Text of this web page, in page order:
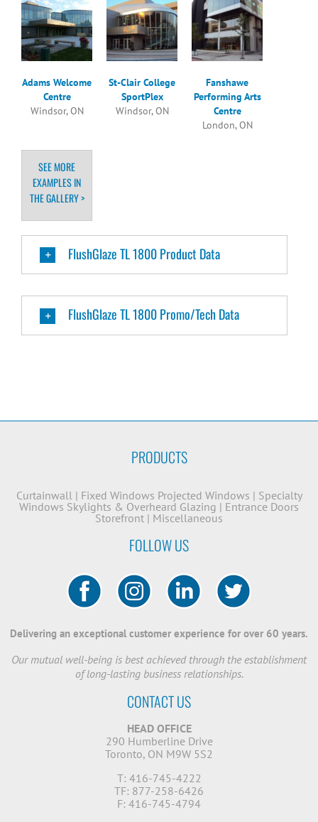
Adams Welcome
Centre
Windsor, ON
St-Clair College
SportPlex
Windsor, ON
Fanshawe
Performing Arts
Centre
London, ON
SEE MORE
EXAMPLES IN
THE GALLERY >
FlushGlaze TL 1800 Product Data
FlushGlaze TL 1800 Promo/Tech Data
PRODUCTS
Curtainwall| Fixed Windows Projected Windows | Specialty
Windows Skylights & Overheard Glazing | Entrance Doors
Storefront | Miscellaneous
FOLLOW US
Delivering an exceptional customer experience for over 60 years.
Our mutual well-being is best achieved through the establishment
of long-lasting business relationships.
CONTACT US
HEAD OFFICE
290 Humberline Drive
Toronto, ON M9W 5S2
T: 416-745-4222
TF: 877-258-6426
F: 416-745-4794